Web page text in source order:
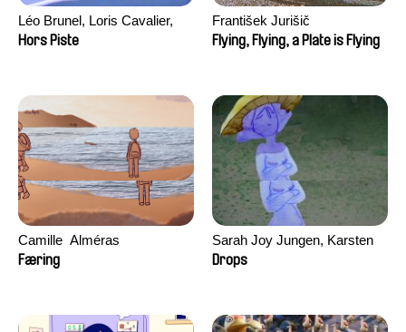
Léo Brunel, Loris Cavalier,
Camille Jalabert, Oscar Malet
Hors Piste
František Jurišič
Flying, Flying, a Plate is Flying
Camille​ ​ ​Alméras
Færing
Sarah Joy Jungen, Karsten
Kjærulf-Hoop
Drops